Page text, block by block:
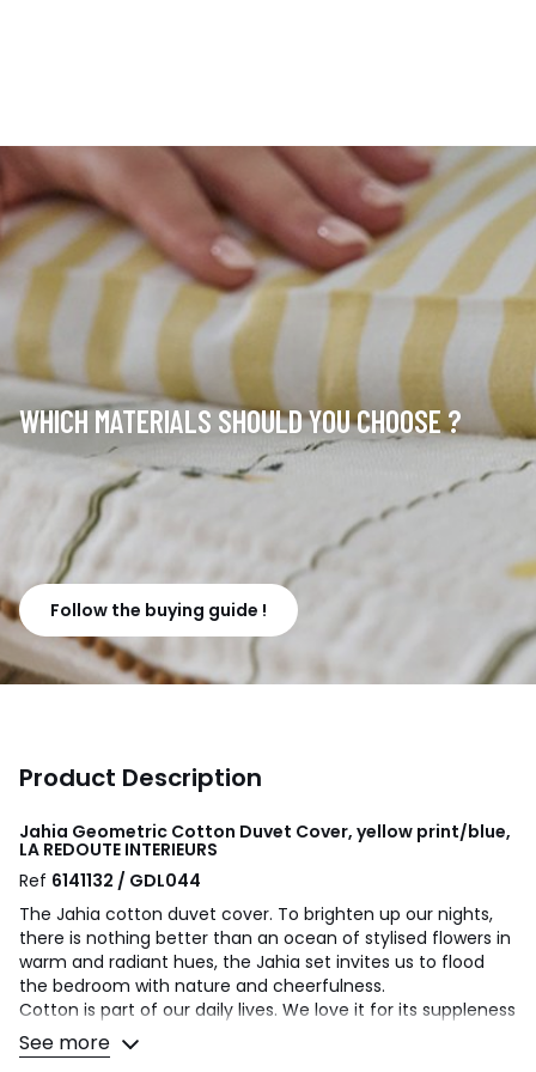
WHICH MATERIALS SHOULD YOU CHOOSE ?
Follow the buying guide !
Product Description
Jahia Geometric Cotton Duvet Cover, yellow print/blue,
LA REDOUTE INTERIEURS
Ref 6141132 / GDL044
The Jahia cotton duvet cover. To brighten up our nights,
there is nothing better than an ocean of stylised flowers in
warm and radiant hues, the Jahia set invites us to flood
the bedroom with nature and cheerfulness.
Cotton is part of our daily lives. We love it for its suppleness
and softness. Easy Care, it is ideal for the beds of young
and old alike!
See more